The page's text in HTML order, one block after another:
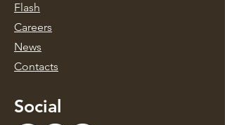
Flash
Careers
News
Contacts
Social